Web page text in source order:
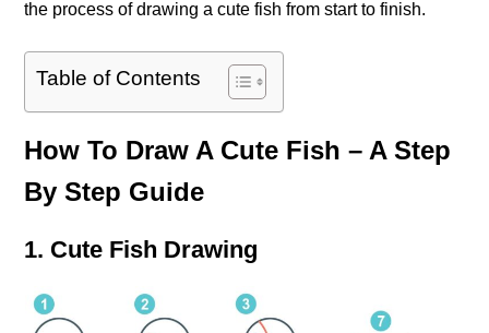
the process of drawing a cute fish from start to finish.
Table of Contents
How To Draw A Cute Fish – A Step
By Step Guide
1. Cute Fish Drawing